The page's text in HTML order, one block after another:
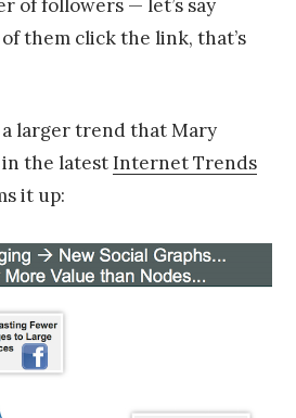
of followers — let’s say
them click the link, that’s
larger trend that Mary
the latestInternet Trends
it up: